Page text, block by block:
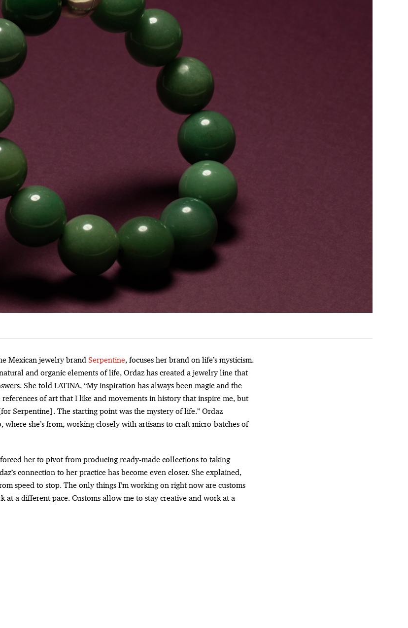
Mexican jewelry brand Serpentine, focuses her brand on life’s mysticism.
and organic elements of life, Ordaz has created a jewelry line that
She told LATINA, “My inspiration has always been magic and the
of art that I like and movements in history that inspire me, but
Serpentine]. The starting point was the mystery of life.” Ordaz
where she’s from, working closely with artisans to craft micro-batches of
her to pivot from producing ready-made collections to taking
connection to her practice has become even closer. She explained,
speed to stop. The only things I’m working on right now are customs
at a different pace. Customs allow me to stay creative and work at a